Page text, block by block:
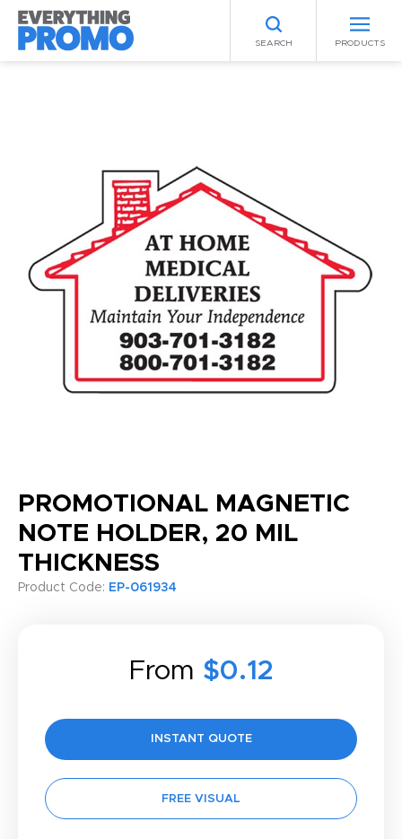
SEARCH PRODUCTS
PROMOTIONAL MAGNETIC
NOTE HOLDER, 20 MIL
THICKNESS
Product Code: EP-061934
From $0.12
INSTANT QUOTE
FREE VISUAL